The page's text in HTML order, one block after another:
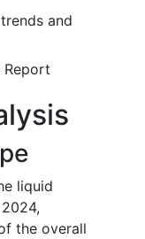
and
Report
liquid
the overall